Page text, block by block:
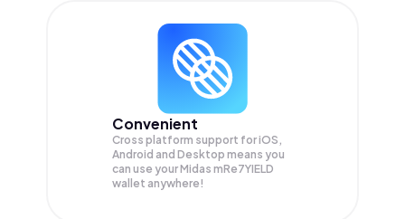
Convenient
Cross platform support for iOS,
Android and Desktop means you
can use your Midas mRe7YIELD
wallet anywhere!